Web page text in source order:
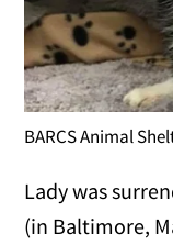
BARCS Animal
Lady was
(in Baltimore,